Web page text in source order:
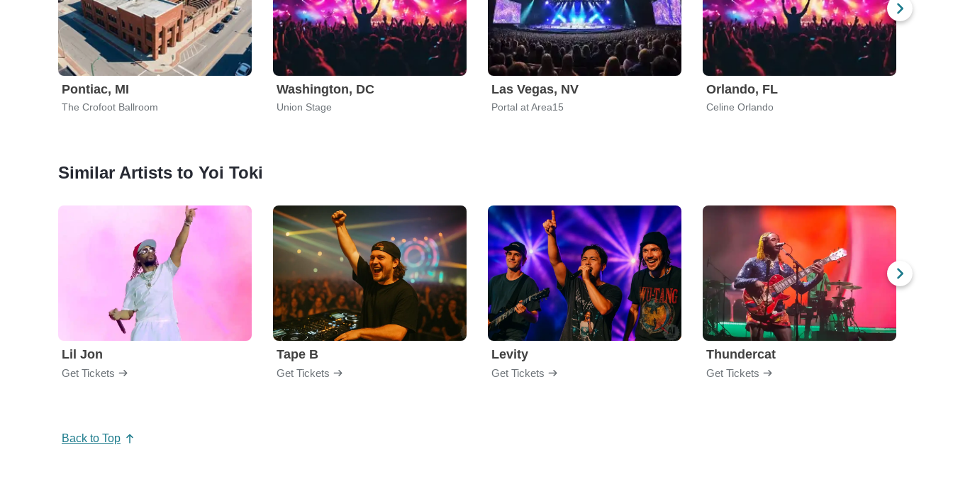
Pontiac, MI
The Crofoot Ballroom
Washington, DC
Union Stage
Las Vegas, NV
Portal at Area15
Orlando, FL
Celine Orlando
Similar Artists to Yoi Toki
Lil Jon
Get Tickets
Tape B
Get Tickets
Levity
Get Tickets
Thundercat
Get Tickets
Back to Top